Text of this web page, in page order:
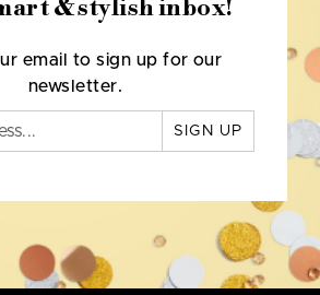
& stylish inbox!
email to sign up for our
newsletter.
SIGN UP